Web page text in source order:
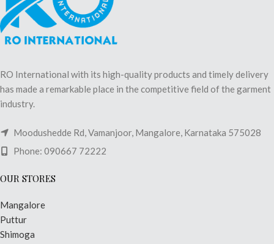
RO International with its high-quality products and timely delivery
has made a remarkable place in the competitive field of the garment
industry.
Moodushedde Rd, Vamanjoor, Mangalore, Karnataka 575028
Phone: 090667 72222
OUR STORES
Mangalore
Puttur
Shimoga